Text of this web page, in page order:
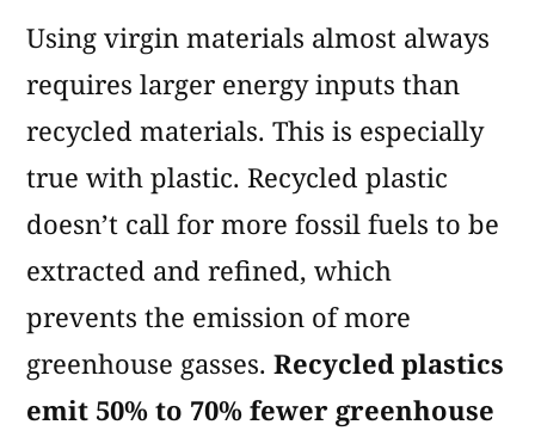
Using virgin materials almost always
requires larger energy inputs than
recycled materials. This is especially
true with plastic. Recycled plastic
doesn’t call for more fossil fuels to be
extracted and refined, which
prevents the emission of more
greenhouse gasses. Recycled plastics
emit 50% to 70% fewer greenhouse